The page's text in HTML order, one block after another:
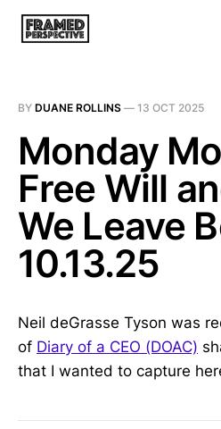
BY DUANE ROLLINS — 13 OCT 2025
Monday
Free Will
We Leave
10.13.25
Neil deGrasse Tyson was
of Diary of a CEO (DOAC)
that I wanted to capture